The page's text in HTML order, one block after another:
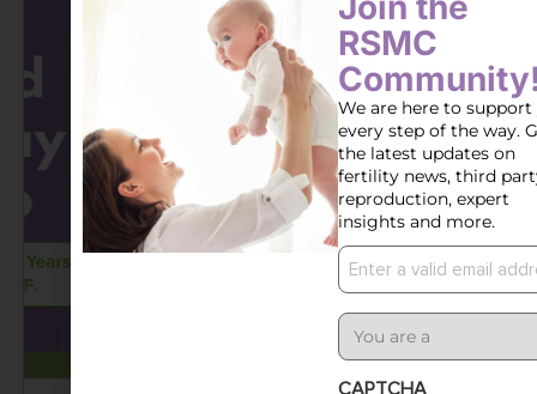
RSMC
We are here to support
every step of the way.
the latest updates on
fertility news, third
reproduction, expert
insights and more.
Email
User
Type
CAPTCHA